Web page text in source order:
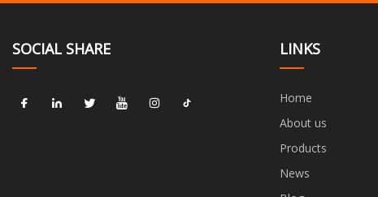
SOCIAL SHARE LINKS
Home
About us
Products
News